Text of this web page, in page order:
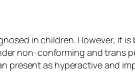
in children. However, it is
non-conforming and trans
present as hyperactive and